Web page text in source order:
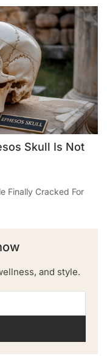
Skull Is Not
Finally Cracked For
and style.